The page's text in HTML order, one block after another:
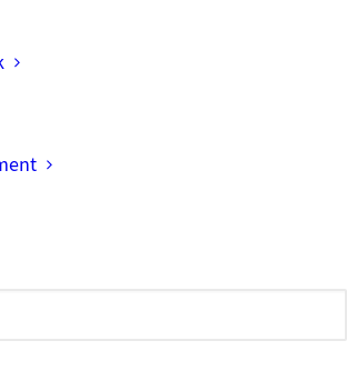
park and urban square for the
area Neugraben-Fischbek,